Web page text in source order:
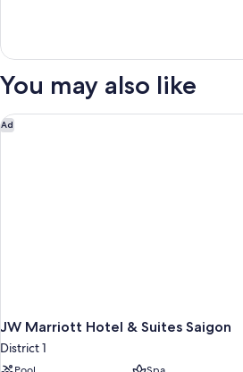
Single
You may also like
Ad
JW Marriott Hotel & Suites Saigon
District 1
JW Marriott Hotel & Suites Saigon